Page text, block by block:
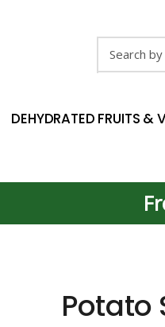
DEHYDRATED FRUITS &
Potato